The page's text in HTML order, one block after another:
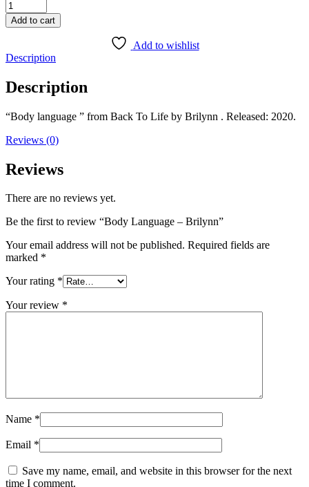
Add to cart
Add to wishlist
Description
Description
“Body language ” from Back To Life by Brilynn . Released: 2020.
Reviews (0)
Reviews
There are no reviews yet.
Be the first to review “Body Language – Brilynn”
Your email address will not be published. Required fields are
marked *
Your rating *
Your review *
Name *
Email *
Save my name, email, and website in this browser for the next
time I comment.